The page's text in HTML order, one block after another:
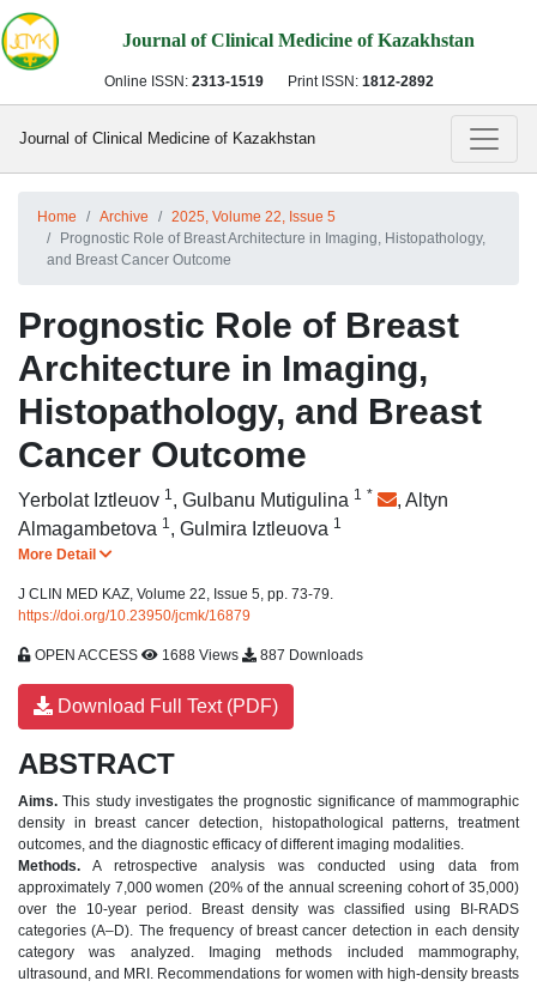
Journal of Clinical Medicine of Kazakhstan
Online ISSN: 2313-1519 Print ISSN: 1812-2892
Journal of Clinical Medicine of Kazakhstan
Home Archive
2025, Volume 22, Issue 5
Prognostic Role of Breast Architecture in Imaging, Histopathology,
and Breast Cancer Outcome
Prognostic Role of Breast
Architecture in Imaging,
Histopathology, and Breast
Cancer Outcome
Yerbolat Iztleuov 1 , Gulbanu Mutigulina 1 * , Altyn
Almagambetova 1 , Gulmira Iztleuova 1
More Detail
J CLIN MED KAZ, Volume 22, Issue 5, pp. 73-79.
https://doi.org/10.23950/jcmk/16879
OPEN ACCESS 1688 Views 887 Downloads
Download Full Text (PDF)
ABSTRACT
Aims. This study investigates the prognostic significance of mammographic
density in breast cancer detection, histopathological patterns, treatment
outcomes, and the diagnostic efficacy of different imaging modalities.
Methods. A retrospective analysis was conducted using data from
approximately 7,000 women (20% of the annual screening cohort of 35,000)
over the 10-year period. Breast density was classified using BI-RADS
categories (A–D). The frequency of breast cancer detection in each density
category was analyzed. Imaging methods included mammography,
ultrasound, and MRI. Recommendations for women with high-density breasts